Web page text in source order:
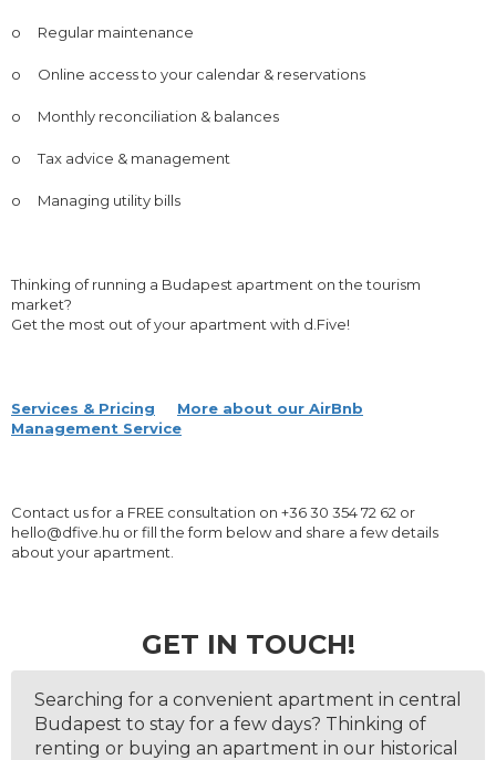
o Regular maintenance
o Online access to your calendar & reservations
o Monthly reconciliation & balances
o Tax advice & management
o Managing utility bills
Thinking of running a Budapest apartment on the tourism
market?
Get the most out of your apartment with d.Five!
Services & Pricing
More about our AirBnb
Management Service
Contact us for a FREE consultation on +36 30 354 72 62 or
hello@dfive.hu or fill the form below and share a few details
about your apartment.
GET IN TOUCH!
Searching for a convenient apartment in central
Budapest to stay for a few days? Thinking of
renting or buying an apartment in our historical